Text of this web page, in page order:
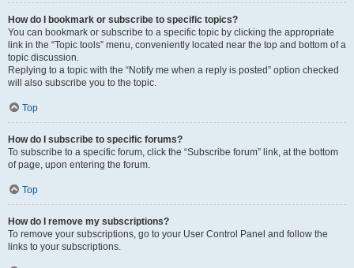
How do I bookmark or subscribe to specific topics?
You can bookmark or subscribe to a specific topic by clicking the appropriate
link in the “Topic tools” menu, conveniently located near the top and bottom of a
topic discussion.
Replying to a topic with the “Notify me when a reply is posted” option checked
will also subscribe you to the topic.
Top
How do I subscribe to specific forums?
To subscribe to a specific forum, click the “Subscribe forum” link, at the bottom
of page, upon entering the forum.
Top
How do I remove my subscriptions?
To remove your subscriptions, go to your User Control Panel and follow the
links to your subscriptions.